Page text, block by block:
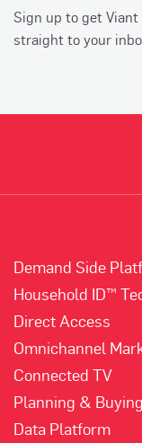
Sign up to get
straight to your
Demand Side
Household ID™
Direct Access
Omnichannel
Connected TV
Planning & Buying
Data Platform